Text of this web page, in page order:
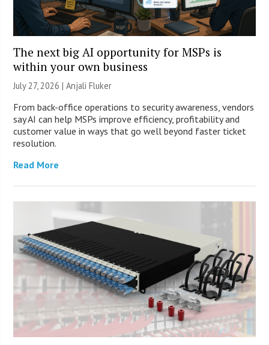
The next big AI opportunity for MSPs is
within your own business
July 27, 2026 |Anjali Fluker
From back-office operations to security awareness, vendors
say AI can help MSPs improve efficiency, profitability and
customer value in ways that go well beyond faster ticket
resolution.
Read More